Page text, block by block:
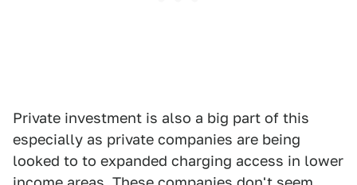
Private investment is also a big part of this
especially as private companies are being
looked to to expanded charging access in lower